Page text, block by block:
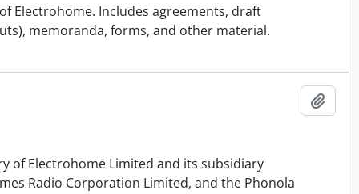
Electrohome. Includes agreements, draft
memoranda, forms, and other material.
of Electrohome Limited and its subsidiary
Radio Corporation Limited, and the Phonola